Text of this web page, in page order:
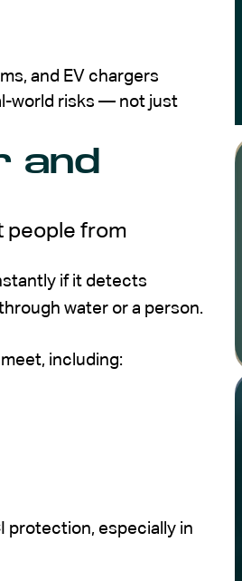
and EV chargers
world risks — not just
and
people from
if it detects
water or a person.
including:
protection, especially in